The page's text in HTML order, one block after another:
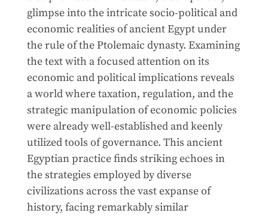
glimpse into the intricate socio-political and
economic realities of ancient Egypt under
the rule of the Ptolemaic dynasty. Examining
the text with a focused attention on its
economic and political implications reveals
a world where taxation, regulation, and the
strategic manipulation of economic policies
were already well-established and keenly
utilized tools of governance. This ancient
Egyptian practice finds striking echoes in
the strategies employed by diverse
civilizations across the vast expanse of
history, facing remarkably similar